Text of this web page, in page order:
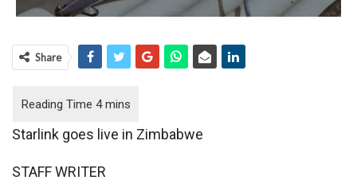
Share
Starlink goes live in Zimbabwe
STAFF WRITER